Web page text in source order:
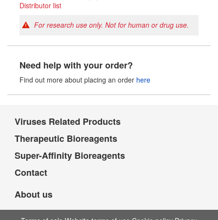
Distributor list
For research use only. Not for human or drug use.
Need help with your order?
Find out more about placing an order here
Viruses Related Products
Therapeutic Bioreagents
Super-Affinity Bioreagents
Contact
About us